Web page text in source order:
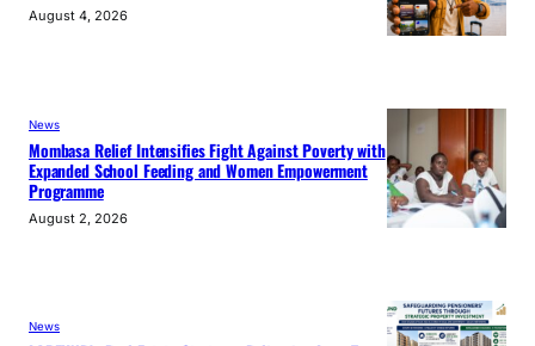
August 4, 2026
News
Mombasa Relief Intensifies Fight Against Poverty with
Expanded School Feeding and Women Empowerment
Programme
August 2, 2026
News